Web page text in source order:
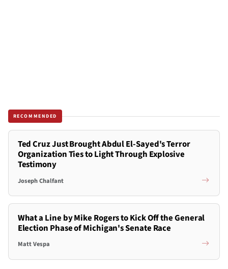
RECOMMENDED
Ted Cruz Just Brought Abdul El-Sayed's Terror
Organization Ties to Light Through Explosive
Testimony
Joseph Chalfant
What a Line by Mike Rogers to Kick Off the General
Election Phase of Michigan's Senate Race
Matt Vespa